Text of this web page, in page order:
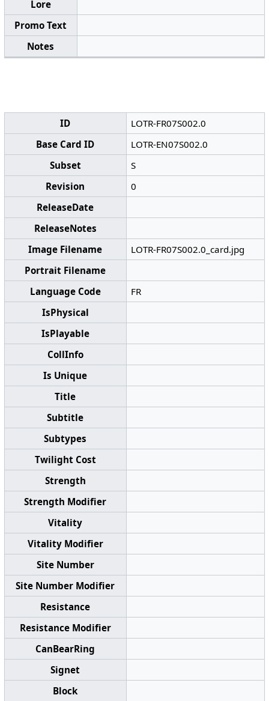
Lore
Promo Text
Notes
ID
LOTR-FR07S002.0
Base Card ID
LOTR-EN07S002.0
Subset
S
Revision
0
ReleaseDate
ReleaseNotes
Image Filename
LOTR-FR07S002.0_card.jpg
Portrait Filename
Language Code
FR
IsPhysical
IsPlayable
CollInfo
Is Unique
Title
Subtitle
Subtypes
Twilight Cost
Strength
Strength Modifier
Vitality
Vitality Modifier
Site Number
Site Number Modifier
Resistance
Resistance Modifier
CanBearRing
Signet
Block